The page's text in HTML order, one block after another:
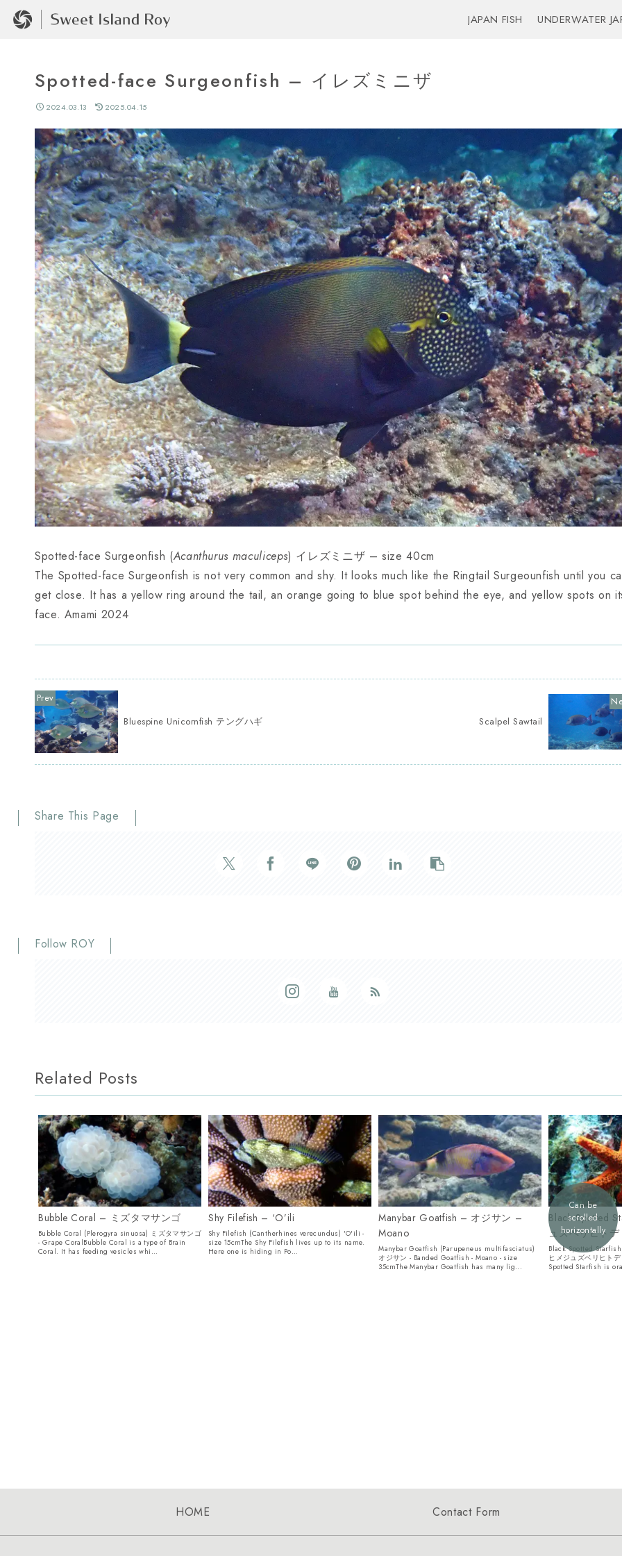
JAPAN FISH UNDERWATER
Spotted-face Surgeonfish – イレズミニザ
2024.03.13 2025.04.15
Spotted-face Surgeonfish (Acanthurus maculiceps) イレズミニザ – size 40cm
The Spotted-face Surgeonfish is not very common and shy. It looks much like the Ringtail Surgeounfish until you
get close. It has a yellow ring around the tail, an orange going to blue spot behind the eye, and yellow spots on
face. Amami 2024
Bluespine Unicornfish テングハギ Scalpel Sawtail
Share This Page
Follow ROY
Related Posts
Bubble Coral – ミズタマサンゴ
Bubble Coral (Plerogyra sinuosa) ミズタマサンゴ
- Grape CoralBubble Coral is a type of Brain
Coral. It has feeding vesicles whi...
Shy Filefish – ‘O’ili
Shy Filefish (Cantherhines verecundus) 'O'ili -
size 15cmThe Shy Filefish lives up to its name.
Here one is hiding in Po...
Manybar Goatfish – オジサン –
Moano
Manybar Goatfish (Parupeneus multifasciatus)
オジサン - Banded Goatfish - Moano - size
35cmThe Manybar Goatfish has many lig...
Black Spotted
ュズベリヒトデ
Black Spotted
ヒメジュズベリヒト
Spotted Starfish is
Can be
scrolled
horizontally
HOME Contact Form